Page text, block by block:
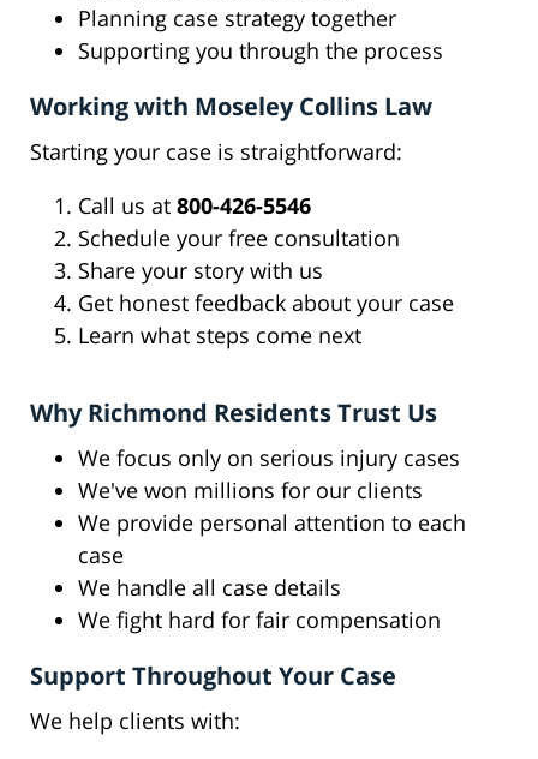
Planning case strategy together
Supporting you through the process
Working with Moseley Collins Law
Starting your case is straightforward:
Call us at 800-426-5546
Schedule your free consultation
Share your story with us
Get honest feedback about your case
Learn what steps come next
Why Richmond Residents Trust Us
We focus only on serious injury cases
We've won millions for our clients
We provide personal attention to each
case
We handle all case details
We fight hard for fair compensation
Support Throughout Your Case
We help clients with: